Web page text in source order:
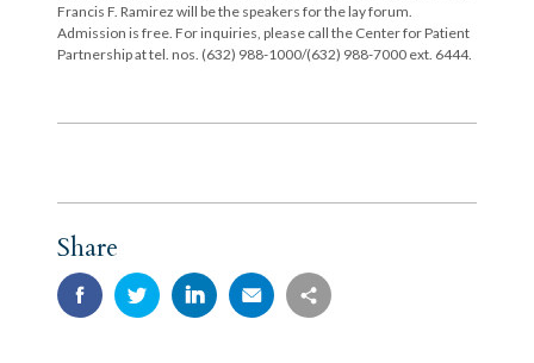
Francis F. Ramirez will be the speakers for the lay forum.
Admission is free. For inquiries, please call the Center for Patient
Partnership at tel. nos. (632) 988-1000/(632) 988-7000 ext. 6444.
Share